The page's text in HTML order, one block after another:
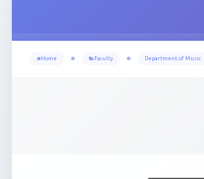
Home Faculty Department of Music